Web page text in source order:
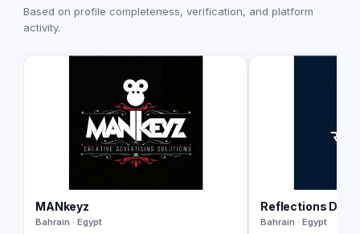
Based on profile completeness, verification, and platform
activity.
MANkeyz
Bahrain · Egypt
Reflections
Bahrain · Egypt